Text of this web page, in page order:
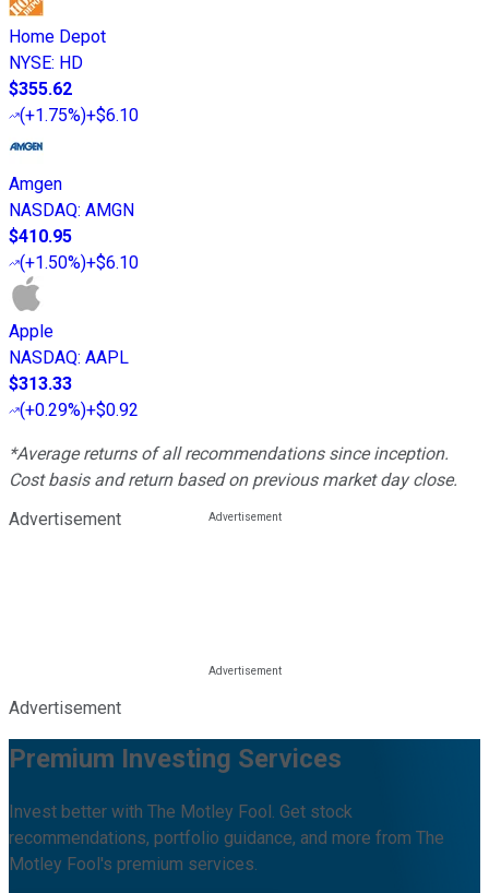
Home Depot
NYSE: HD
$355.62
(+1.75%)+$6.10
Amgen
NASDAQ: AMGN
$410.95
(+1.50%)+$6.10
Apple
NASDAQ: AAPL
$313.33
(+0.29%)+$0.92
*Average returns of all recommendations since inception.
Cost basis and return based on previous market day close.
Advertisement
Advertisement
Premium Investing Services
Invest better with The Motley Fool. Get stock
recommendations, portfolio guidance, and more from The
Motley Fool's premium services.